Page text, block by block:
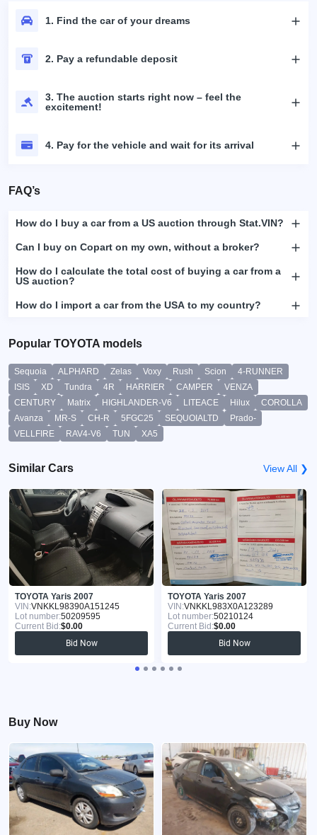
1. Find the car of your dreams
2. Pay a refundable deposit
3. The auction starts right now – feel the
excitement!
4. Pay for the vehicle and wait for its arrival
FAQ’s
How do I buy a car from a US auction through Stat.VIN?
Can I buy on Copart on my own, without a broker?
How do I calculate the total cost of buying a car from a
US auction?
How do I import a car from the USA to my country?
Popular TOYOTA models
Sequoia ALPHARD Zelas Voxy Rush Scion
4-RUNNER
ISIS
XD Tundra 4R HARRIER CAMPER
VENZA
CENTURY
Matrix HIGHLANDER-V6 LITEACE Hilux
COROLLA
Avanza
MR-S CH-R 5FGC25 SEQUOIALTD
Prado-
VELLFIRE
RAV4-V6 TUN XA5
Similar Cars View All ❯
TOYOTA Yaris 2007
VIN:VNKKL98390A151245
Lot number:50209595
Current Bid:$0.00
Bid Now
TOYOTA Yaris 2007
VIN:VNKKL983X0A123289
Lot number:50210124
Current Bid:$0.00
Bid Now
Buy Now